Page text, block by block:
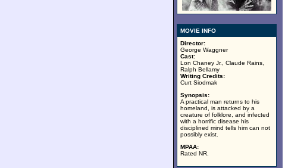
MOVIE INFO
Director:
George Waggner
Cast:
Lon Chaney Jr., Claude Rains,
Ralph Bellamy
Writing Credits:
Curt Siodmak
Synopsis:
A practical man returns to his
homeland, is attacked by a
creature of folklore, and infected
with a horrific disease his
disciplined mind tells him can not
possibly exist.
MPAA:
Rated NR.